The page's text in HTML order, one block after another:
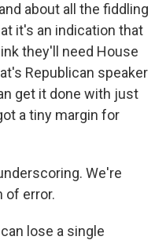
about all the fiddling
it's an indication that
they'll need House
Republican speaker
get it done with just
a tiny margin for
We're
of error.
lose a single